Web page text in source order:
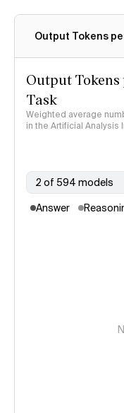
Output Tokens
Output
Task
Weighted average
in the Artificial Analysis
2 of 594 models
Answer